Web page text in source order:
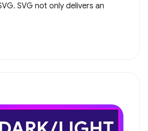
SVG not only delivers an